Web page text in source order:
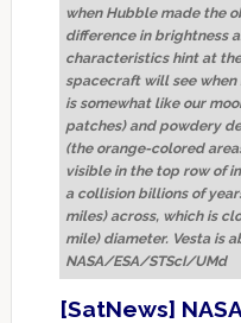
when Hubble made the
difference in brightness
characteristics hint at
spacecraft will see
is somewhat like our
patches) and powdery
(the orange-colored
visible in the top row of
a collision billions of
miles) across, which is
mile) diameter. Vesta is
NASA/ESA/STScI/UMd
[SatNews]